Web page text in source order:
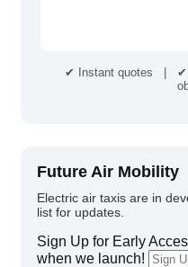
✔ Instant quotes | ✔
Future Air Mobility
Electric air taxis are in
list for updates.
Sign Up for Early
when we launch!